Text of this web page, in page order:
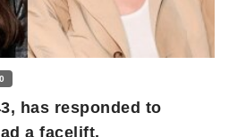
has responded to
a facelift.